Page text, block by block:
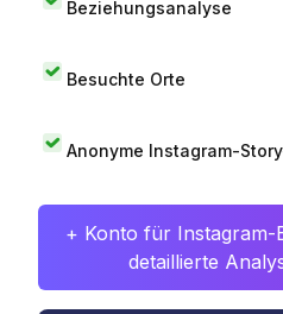
Beziehungsanalyse
Besuchte Orte
Anonyme Instagram-
+ Konto für Instagram-
detaillierte